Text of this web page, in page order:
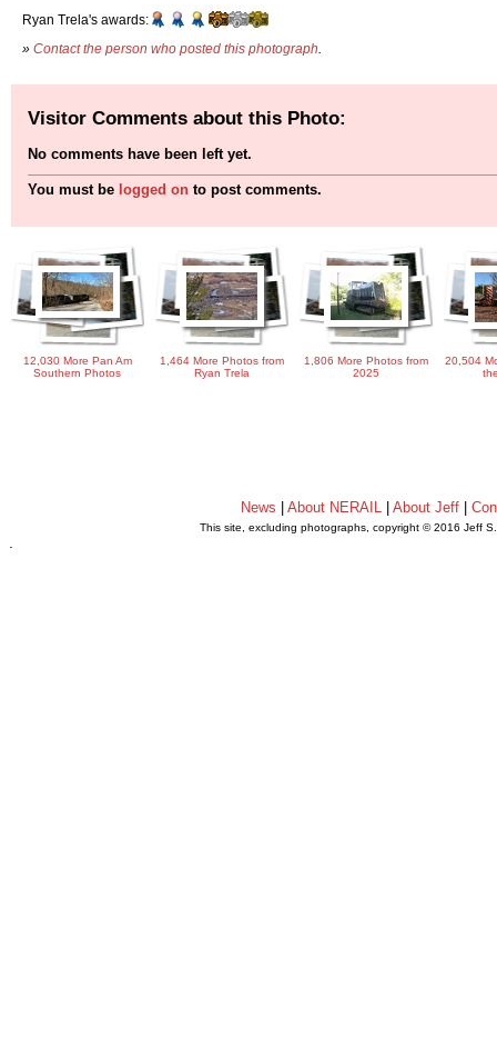
Ryan Trela's awards:
» Contact the person who posted this photograph
Visitor Comments about this Photo:
No comments have been left yet.
You must be logged on to post comments.
12,030 More Pan Am
Southern Photos
1,464 More Photos from
Ryan Trela
1,806 More Photos from
2025
20,504
News |About NERAIL |About Jeff |
This site, excluding photographs, copyright © 2016 Jeff